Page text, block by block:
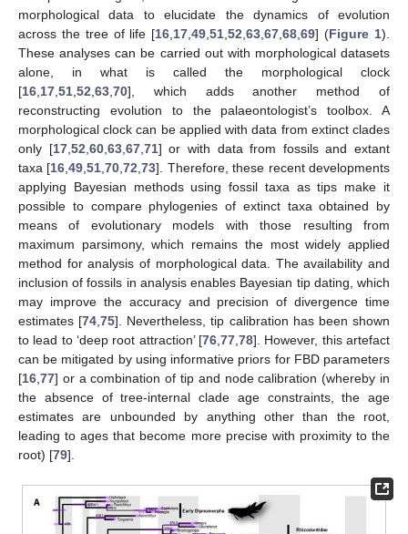
morphological data to elucidate the dynamics of evolution
across the tree of life [16 17 ,49 ,51 ,52 ,63 ,67 ,68 ,69] (Figure 1).
These analyses can be carried out with morphological datasets
alone, in what is called the morphological clock
[16 17 51 52 63 70], which adds another method of
reconstructing evolution to the palaeontologist’s toolbox. A
morphological clock can be applied with data from extinct clades
only [17, 52 60, 63, 67, 71] or with data from fossils and extant
taxa [16 ,49 ,51 ,70 ,72 ,73]. Therefore, these recent developments
applying Bayesian methods using fossil taxa as tips make it
possible to compare phylogenies of extinct taxa obtained by
means of evolutionary models with those resulting from
maximum parsimony, which remains the most widely applied
method for analysis of morphological data. The availability and
inclusion of fossils in analysis enables Bayesian tip dating, which
may improve the accuracy and precision of divergence time
estimates [74 ,75]. Nevertheless, tip calibration has been shown
to lead to ‘deep root attraction’ [76 77 78]. However, this artefact
can be mitigated by using informative priors for FBD parameters
[16 77] or a combination of tip and node calibration (whereby in
the absence of tree-internal clade age constraints, the age
estimates are unbounded by anything other than the root,
leading to ages that become more precise with proximity to the
root) [79].